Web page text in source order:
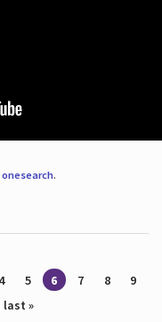
onesearch.
4 5 6 7 8
9
last »